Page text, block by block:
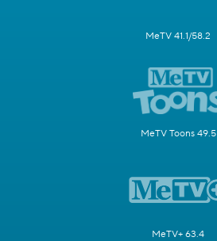
MeTV 41.1/58.2
MeTV Toons 49.5
MeTV+ 63.4